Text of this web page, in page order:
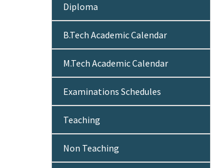
Diploma
B.Tech Academic Calendar
M.Tech Academic Calendar
Examinations Schedules
Teaching
Non Teaching